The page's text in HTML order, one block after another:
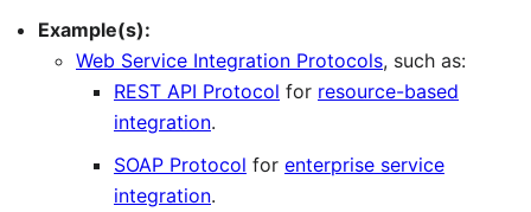
Example(s):
Web Service Integration Protocols, such as:
REST API Protocol for resource-based
integration.
SOAP Protocol for enterprise service
integration.